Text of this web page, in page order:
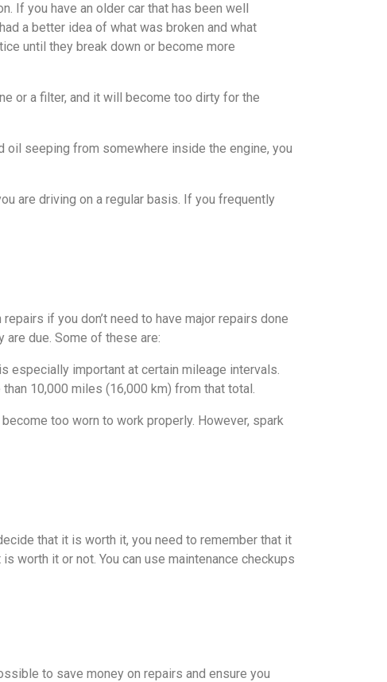
If you have an older car that has been well
a better idea of what was broken and what
until they break down or become more
or a filter, and it will become too dirty for the
oil seeping from somewhere inside the engine, you
are driving on a regular basis. If you frequently
if you don’t need to have major repairs done
are due. Some of these are:
especially important at certain mileage intervals.
10,000 miles (16,000 km) from that total.
too worn to work properly. However, spark
that it is worth it, you need to remember that it
worth it or not. You can use maintenance checkups
to save money on repairs and ensure you